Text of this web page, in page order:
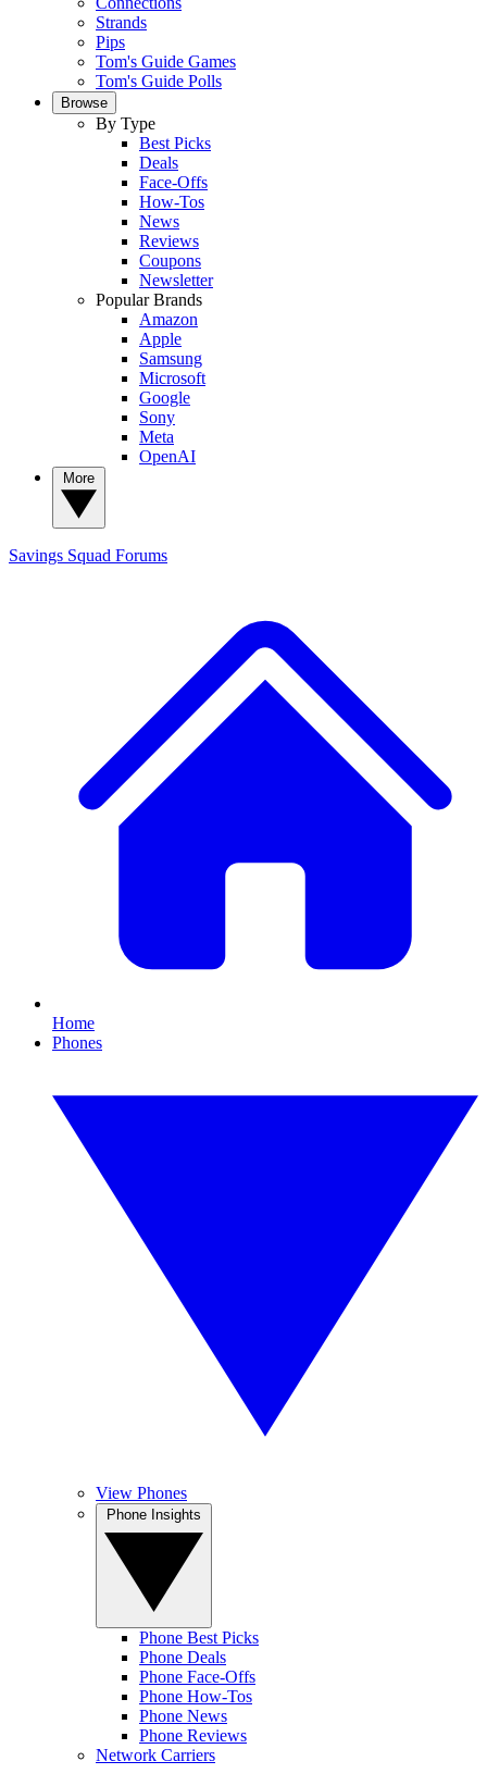
Strands
Pips
Tom's Guide Games
Tom's Guide Polls
Browse
By Type
Best Picks
Deals
Face-Offs
How-Tos
News
Reviews
Coupons
Newsletter
Popular Brands
Amazon
Apple
Samsung
Microsoft
Google
Sony
Meta
OpenAI
Savings Squad Forums
Home
Phones
View Phones
Phone Best Picks
Phone Deals
Phone Face-Offs
Phone How-Tos
Phone News
Phone Reviews
Network Carriers